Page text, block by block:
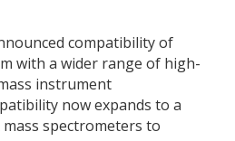
compatibility of
with a wider range of high-
instrument
now expands to a
mass spectrometers to